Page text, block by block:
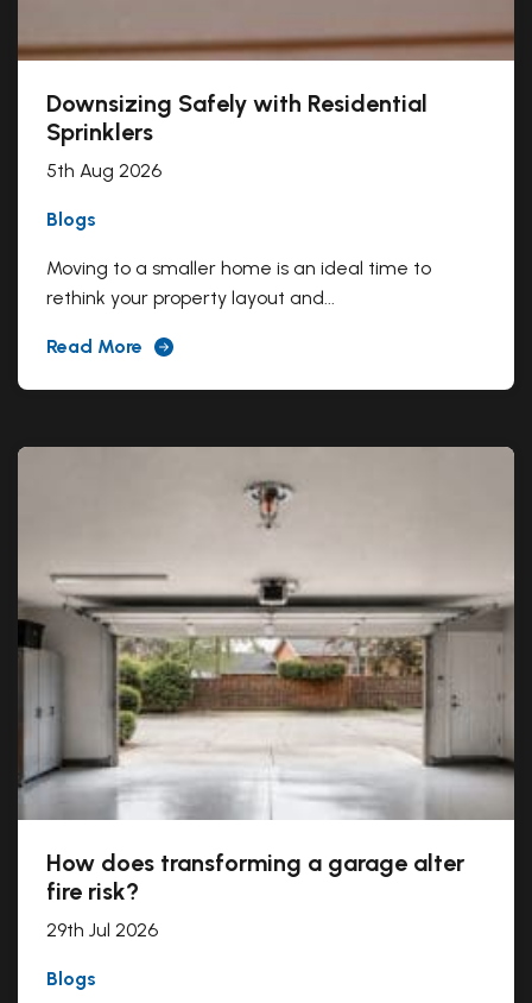
Downsizing Safely with Residential
Sprinklers
5th Aug 2026
Blogs
Moving to a smaller home is an ideal time to
rethink your property layout and...
Read More
How does transforming a garage alter
fire risk?
29th Jul 2026
Blogs